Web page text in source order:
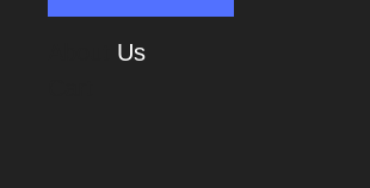
Us